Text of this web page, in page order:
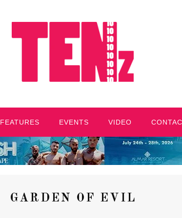
FEATURES EVENTS VIDEO
GARDEN OF EVIL